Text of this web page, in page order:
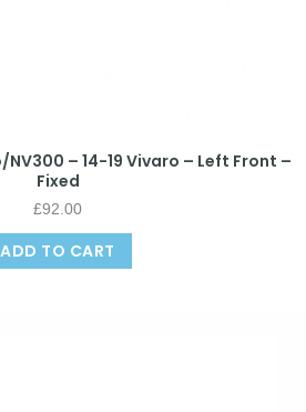
– 14-19 Vivaro – Left Front –
Fixed
£92.00
ADD TO CART